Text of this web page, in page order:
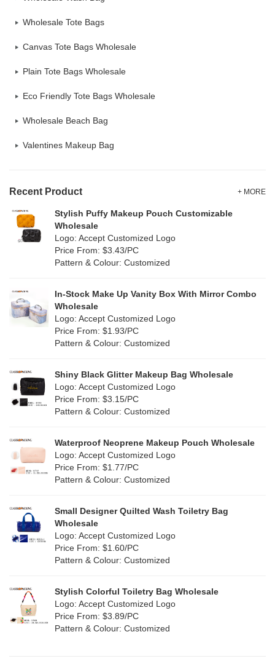
Wholesale Tote Bags
Canvas Tote Bags Wholesale
Plain Tote Bags Wholesale
Eco Friendly Tote Bags Wholesale
Wholesale Beach Bag
Valentines Makeup Bag
Recent Product + MORE
Stylish Puffy Makeup Pouch Customizable
Wholesale
Logo: Accept Customized Logo
Price From: $3.43/PC
Pattern & Colour: Customized
In-Stock Make Up Vanity Box With Mirror Combo
Wholesale
Logo: Accept Customized Logo
Price From: $1.93/PC
Pattern & Colour: Customized
Shiny Black Glitter Makeup Bag Wholesale
Logo: Accept Customized Logo
Price From: $3.15/PC
Pattern & Colour: Customized
Waterproof Neoprene Makeup Pouch Wholesale
Logo: Accept Customized Logo
Price From: $1.77/PC
Pattern & Colour: Customized
Small Designer Quilted Wash Toiletry Bag
Wholesale
Logo: Accept Customized Logo
Price From: $1.60/PC
Pattern & Colour: Customized
Stylish Colorful Toiletry Bag Wholesale
Logo: Accept Customized Logo
Price From: $3.89/PC
Pattern & Colour: Customized